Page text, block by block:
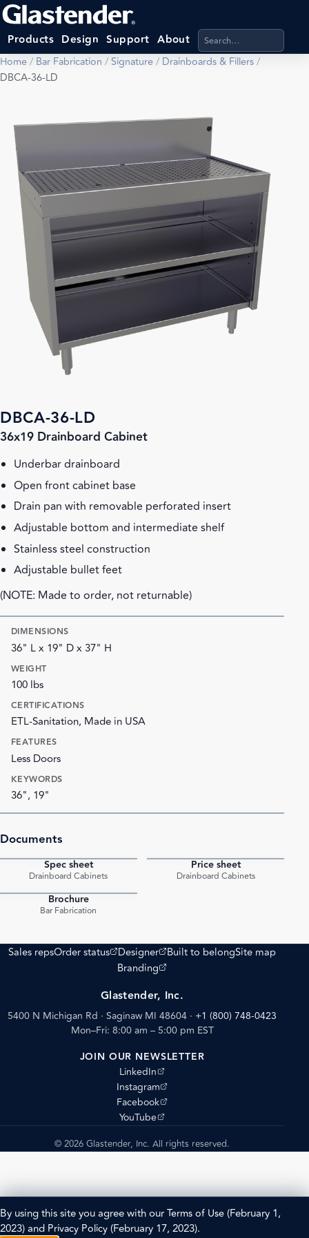
Products Design Support About Search products,
Home/ Bar Fabrication /Signature/ Drainboards & Fillers/
DBCA-36-LD
DBCA-36-LD
36x19 Drainboard Cabinet
Underbar drainboard
Open front cabinet base
Drain pan with removable perforated insert
Adjustable bottom and intermediate shelf
Stainless steel construction
Adjustable bullet feet
(NOTE: Made to order, not returnable)
DIMENSIONS
36" L x 19" D x 37" H
WEIGHT
100 lbs
CERTIFICATIONS
ETL-Sanitation, Made in USA
FEATURES
Less Doors
KEYWORDS
36", 19"
Documents
Spec sheet
Drainboard Cabinets
Price sheet
Drainboard Cabinets
Brochure
Bar Fabrication
Sales repsOrder status
(opens external site)
Designer
(opens external site)
Built to belongSite map
Branding
(opens external site)
Glastender, Inc.
5400 N Michigan Rd · Saginaw MI 48604 · +1 (800) 748-0423
Mon–Fri: 8:00 am – 5:00 pm EST
JOIN OUR NEWSLETTER
LinkedIn
(opens external site)
Instagram
(opens external site)
Facebook
(opens external site)
YouTube
(opens external site)
© 2026 Glastender, Inc. All rights reserved.
By using this site you agree with ourTerms of Use(February 1,
2023) and Privacy Policy(February 17, 2023).